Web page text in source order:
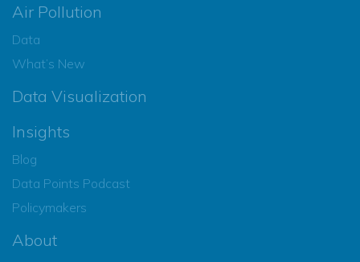
Air Pollution
Data
What’s New
Data Visualization
Insights
Blog
Data Points Podcast
Policymakers
About